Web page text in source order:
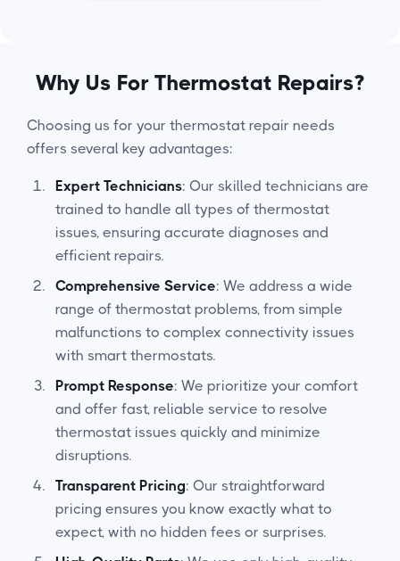
Why Us For Thermostat Repairs?
Choosing us for your thermostat repair needs
offers several key advantages:
Expert Technicians: Our skilled technicians are
trained to handle all types of thermostat
issues, ensuring accurate diagnoses and
efficient repairs.
Comprehensive Service: We address a wide
range of thermostat problems, from simple
malfunctions to complex connectivity issues
with smart thermostats.
Prompt Response: We prioritize your comfort
and offer fast, reliable service to resolve
thermostat issues quickly and minimize
disruptions.
Transparent Pricing: Our straightforward
pricing ensures you know exactly what to
expect, with no hidden fees or surprises.